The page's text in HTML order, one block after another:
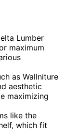
Lumber
maximum
as Wallniture
aesthetic
maximizing
like the
which fit